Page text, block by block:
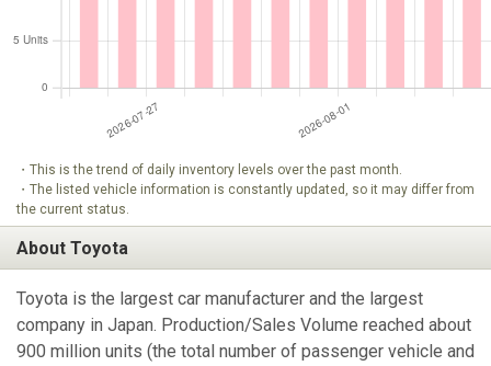
・This is the trend of daily inventory levels over the past month.
・The listed vehicle information is constantly updated, so it may differ from
the current status.
About Toyota
Toyota is the largest car manufacturer and the largest
company in Japan. Production/Sales Volume reached about
900 million units (the total number of passenger vehicle and